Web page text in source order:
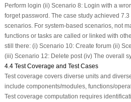
Perform login (ii) Scenario 8: Login with a
forget password. The case study achieved
scenarios. For system-based scenarios, not
functions or tasks are called or linked with
still there: (i) Scenario 10: Create forum (ii)
(iii) Scenario 12: Delete post (iv) The overall
4.4 Test Coverage and Test Cases
Test coverage covers diverse units and
include components/modules, functions/
Test coverage computation requires